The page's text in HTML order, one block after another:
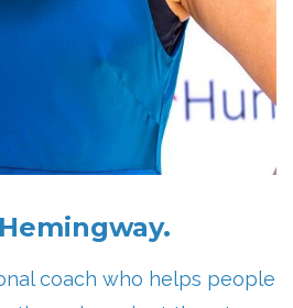
coach who helps people